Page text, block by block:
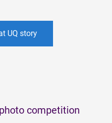
UQ story
competition